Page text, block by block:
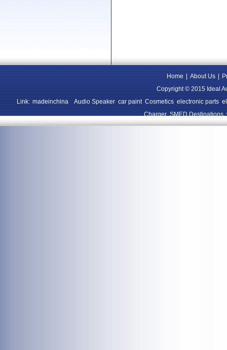
Home About Us
Copyright © 2015 Ideal
Link: madeinchina Audio Speaker car paint Cosmetics electronic parts
Charger SMED Destinations